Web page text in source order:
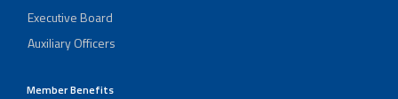
Executive Board
Auxiliary Officers
Member Benefits